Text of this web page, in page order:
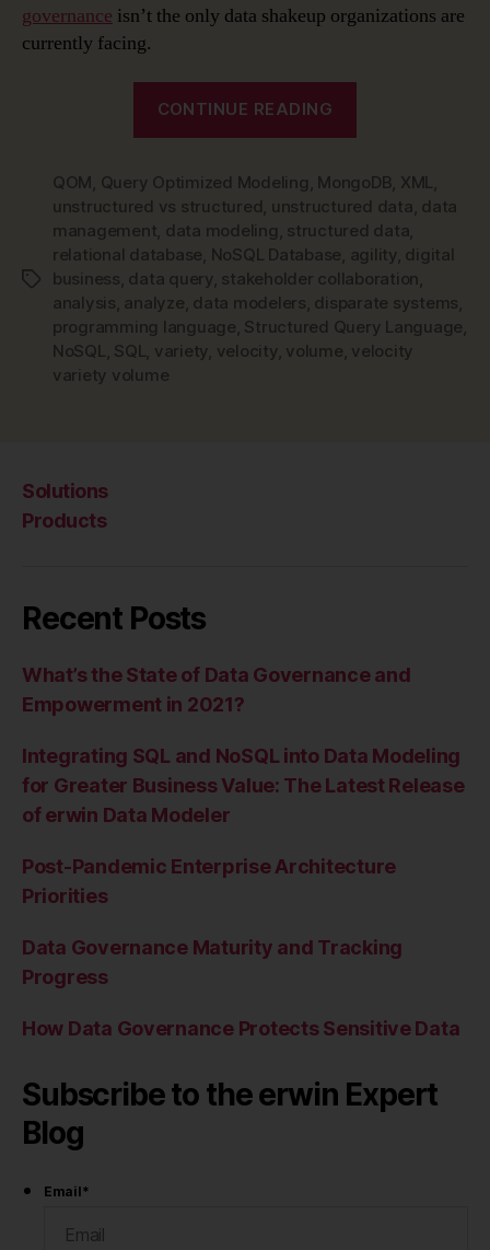
governance isn’t the only data shakeup organizations are
currently facing.
CONTINUE READING
NoSQL
and
NoSQL
Data
Modeling”
Tags
QOM Query Optimized Modeling MongoDB XML
unstructured vs structured unstructured data data
management data modeling structured data
relational database NoSQL Database agility, digital
business data query, stakeholder collaboration
analysis analyze data modelers disparate systems
programming language Structured Query Language
NoSQL
SQL variety velocity, volume velocity
variety volume
Solutions
Products
Recent Posts
What’s the State of Data Governance and
Empowerment in 2021?
Integrating SQL and NoSQL into Data Modeling
for Greater Business Value: The Latest Release
of erwin Data Modeler
Post-Pandemic Enterprise Architecture
Priorities
Data Governance Maturity and Tracking
Progress
How Data Governance Protects Sensitive Data
Subscribe to the erwin Expert
Blog
Email*